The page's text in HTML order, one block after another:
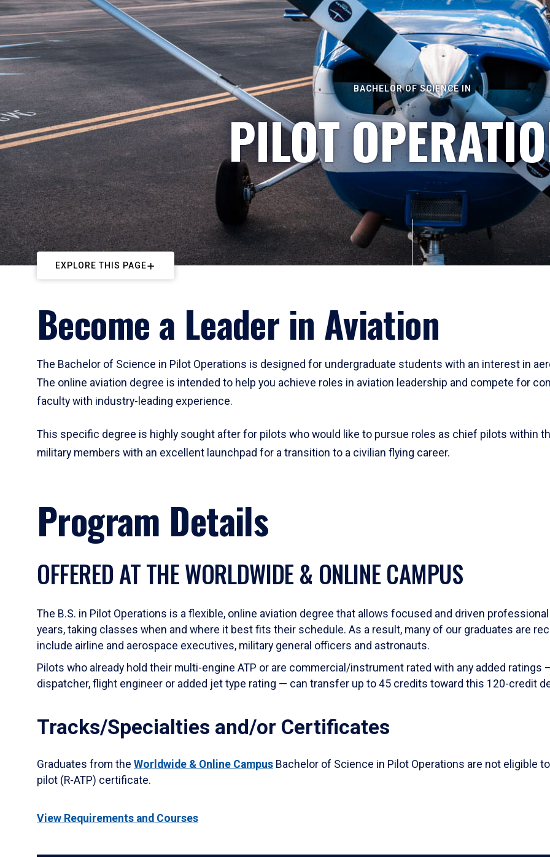
BACHELOR OF SCIENCE IN
PILOT
EXPLORE THIS PAGE
Become a Leader in Aviation
The Bachelor of Science in Pilot Operations is designed for undergraduate students with an interest in
The online aviation degree is intended to help you achieve roles in aviation leadership and compete for
faculty with industry-leading experience.
This specific degree is highly sought after for pilots who would like to pursue roles as chief pilots within
military members with an excellent launchpad for a transition to a civilian flying career.
Program Details
OFFERED AT THE WORLDWIDE & ONLINE CAMPUS
The B.S. in Pilot Operations is a flexible, online aviation degree that allows focused and driven
years, taking classes when and where it best fits their schedule. As a result, many of our graduates are
include airline and aerospace executives, military general officers and astronauts.
Pilots who already hold their multi-engine ATP or are commercial/instrument rated with any added
dispatcher, flight engineer or added jet type rating — can transfer up to 45 credits toward this 120-credit
Tracks/Specialties and/or Certificates
Graduates from the Worldwide & Online Campus Bachelor of Science in Pilot Operations are not eligible
pilot (R-ATP) certificate.
View Requirements and Courses